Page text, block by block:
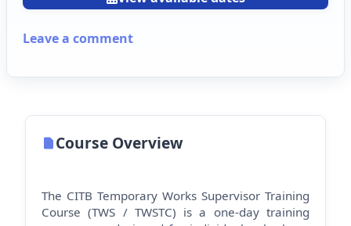
Leave a comment
Course Overview
The CITB Temporary Works Supervisor Training
Course (TWS / TWSTC) is a one-day training